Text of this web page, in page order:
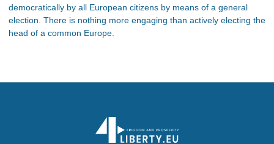
democratically by all European citizens by means of a general
election. There is nothing more engaging than actively electing the
head of a common Europe.